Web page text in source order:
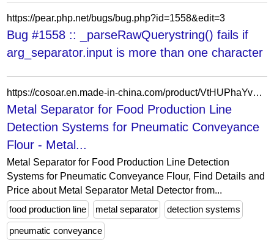
https://pear.php.net/bugs/bug.php?id=1558&edit=3
Bug #1558 :: _parseRawQuerystring() fails if
arg_separator.input is more than one character
https://cosoar.en.made-in-china.com/product/VtHUPhaYvFcJ/China-Metal-Separator-for-Food-Production-Line-Detection-Systems-for-Pneumatic-Conveyance-Flour.html
Metal Separator for Food Production Line
Detection Systems for Pneumatic Conveyance
Flour - Metal...
Metal Separator for Food Production Line Detection
Systems for Pneumatic Conveyance Flour, Find Details and
Price about Metal Separator Metal Detector from...
food production line
metal separator detection systems
pneumatic conveyance